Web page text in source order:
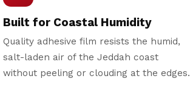
Built for Coastal Humidity
Quality adhesive film resists the humid,
salt-laden air of the Jeddah coast
without peeling or clouding at the edges.